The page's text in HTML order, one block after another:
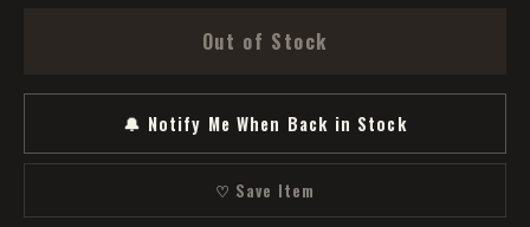
Out of Stock
🔔 Notify Me When Back in Stock
♡ Save Item